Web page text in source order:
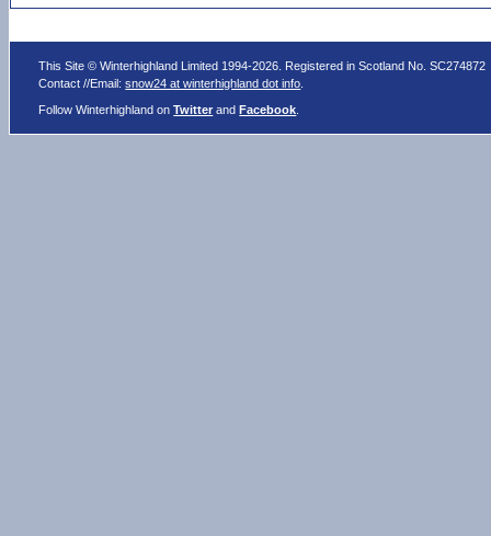
This Site © Winterhighland Limited 1994-2026. Registered in Scotland No. SC274872
Contact //Email:snow24 at winterhighland dot info
Follow Winterhighland onTwitter andFacebook